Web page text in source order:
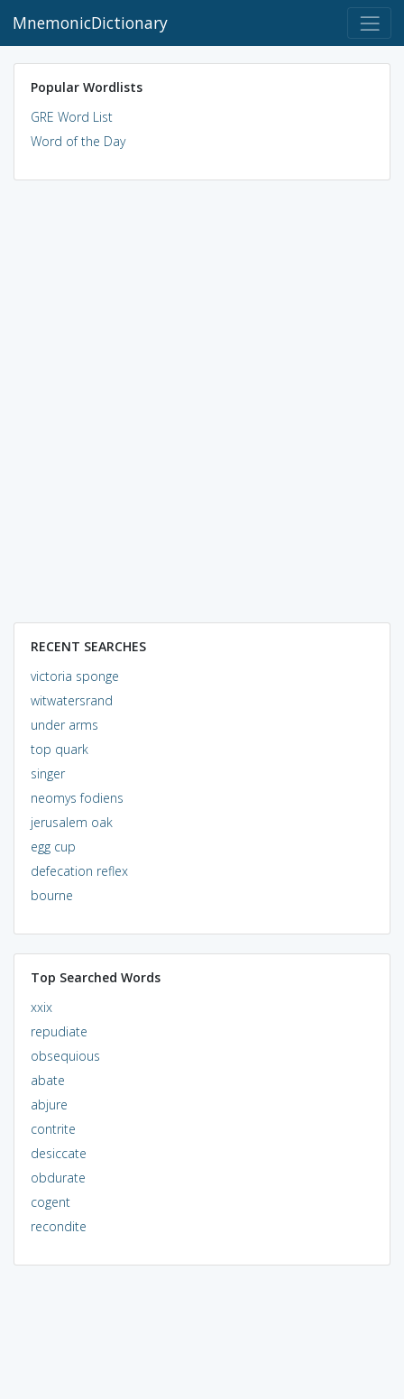
MnemonicDictionary
Popular Wordlists
GRE Word List
Word of the Day
RECENT SEARCHES
victoria sponge
witwatersrand
under arms
top quark
singer
neomys fodiens
jerusalem oak
egg cup
defecation reflex
bourne
Top Searched Words
xxix
repudiate
obsequious
abate
abjure
contrite
desiccate
obdurate
cogent
recondite